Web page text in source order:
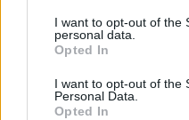
not limited to your visit or
grant or deny consent to
use your data for below
consent section.
I want to opt-out of the
personal data.
Opted In
I want to opt-out of the
Personal Data.
Opted In